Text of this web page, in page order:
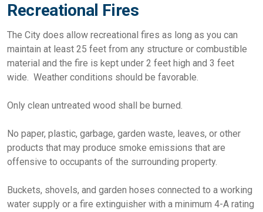
Recreational Fires
The City does allow recreational fires as long as you can
maintain at least 25 feet from any structure or combustible
material and the fire is kept under 2 feet high and 3 feet
wide. Weather conditions should be favorable.
Only clean untreated wood shall be burned.
No paper, plastic, garbage, garden waste, leaves, or other
products that may produce smoke emissions that are
offensive to occupants of the surrounding property.
Buckets, shovels, and garden hoses connected to a working
water supply or a fire extinguisher with a minimum 4-A rating